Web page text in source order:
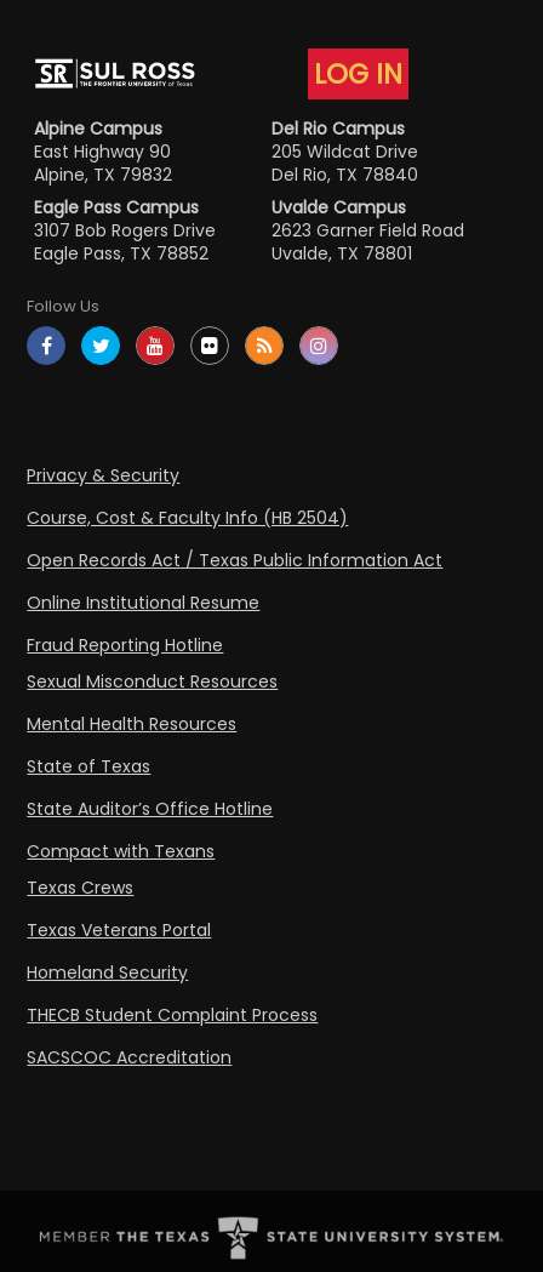
LOG IN
Alpine Campus
East Highway 90
Alpine, TX 79832
Del Rio Campus
205 Wildcat Drive
Del Rio, TX 78840
Eagle Pass Campus
3107 Bob Rogers Drive
Eagle Pass, TX 78852
Uvalde Campus
2623 Garner Field Road
Uvalde, TX 78801
Follow Us
Privacy & Security
Course, Cost & Faculty Info (HB 2504)
Open Records Act / Texas Public Information Act
Online Institutional Resume
Fraud Reporting Hotline
Sexual Misconduct Resources
Mental Health Resources
State of Texas
State Auditor’s Office Hotline
Compact with Texans
Texas Crews
Texas Veterans Portal
Homeland Security
THECB Student Complaint Process
SACSCOC Accreditation